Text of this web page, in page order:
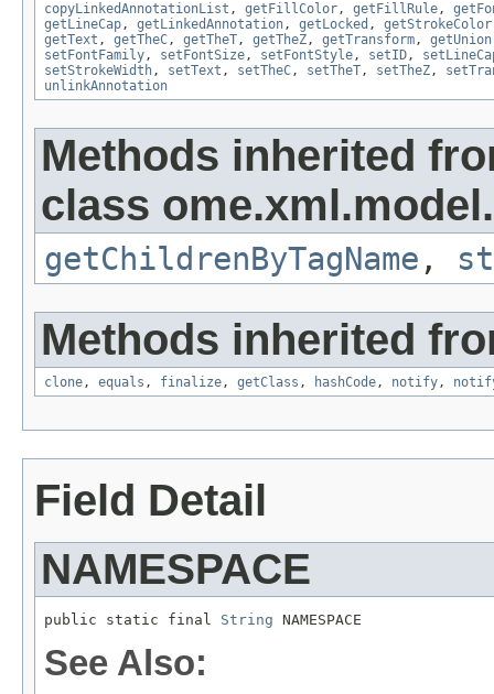
copyLinkedAnnotationList , getFillColor, getFillRule,
getLineCap, getLinkedAnnotation, getLocked , getStrokeColor
getText , getTheC, getTheT, getTheZ, getTransform, getUnion
setFontFamily, setFontSize, setFontStyle, setID,
setStrokeWidth, setText , setTheC, setTheT, setTheZ,
unlinkAnnotation
Methods inherited
class ome.xml.model.
getChildrenByTagName ,
Methods inherited
clone, equals , finalize, getClass , hashCode, notify,
Field Detail
NAMESPACE
public static final String NAMESPACE
See Also: